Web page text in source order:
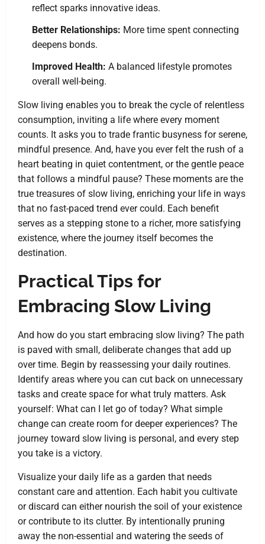
reflect sparks innovative ideas.
Better Relationships: More time spent connecting
deepens bonds.
Improved Health: A balanced lifestyle promotes
overall well-being.
Slow living enables you to break the cycle of relentless
consumption, inviting a life where every moment
counts. It asks you to trade frantic busyness for serene,
mindful presence. And, have you ever felt the rush of a
heart beating in quiet contentment, or the gentle peace
that follows a mindful pause? These moments are the
true treasures of slow living, enriching your life in ways
that no fast-paced trend ever could. Each benefit
serves as a stepping stone to a richer, more satisfying
existence, where the journey itself becomes the
destination.
Practical Tips for
Embracing Slow Living
And how do you start embracing slow living? The path
is paved with small, deliberate changes that add up
over time. Begin by reassessing your daily routines.
Identify areas where you can cut back on unnecessary
tasks and create space for what truly matters. Ask
yourself: What can I let go of today? What simple
change can create room for deeper experiences? The
journey toward slow living is personal, and every step
you take is a victory.
Visualize your daily life as a garden that needs
constant care and attention. Each habit you cultivate
or discard can either nourish the soil of your existence
or contribute to its clutter. By intentionally pruning
away the non-essential and watering the seeds of